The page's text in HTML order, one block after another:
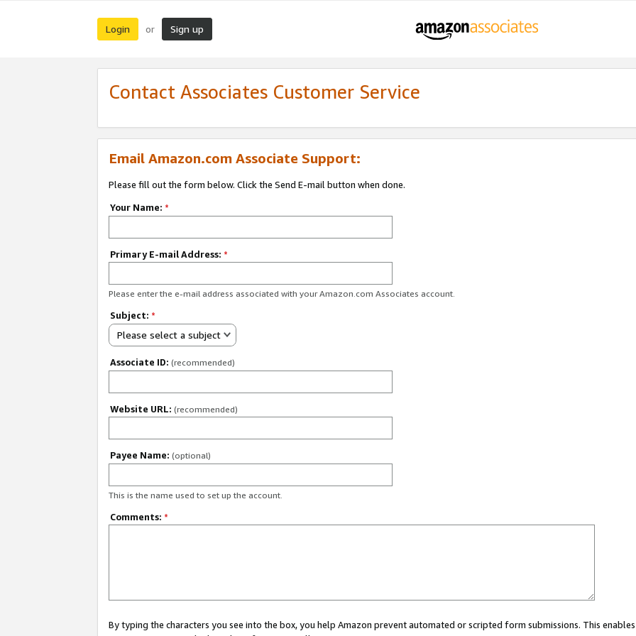
Login or Sign up
Contact Associates Customer Service
Email Amazon.com Associate Support:
Please fill out the form below. Click the Send E-mail button when done.
Your Name: *
Primary E-mail Address: *
Please enter the e-mail address associated with your Amazon.com Associates account.
Subject: *
Please select a subject
Associate ID: (recommended)
Website URL: (recommended)
Payee Name: (optional)
This is the name used to set up the account.
Comments: *
By typing the characters you see into the box, you help Amazon prevent automated or scripted form submissions. This